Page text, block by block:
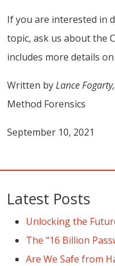
If you are interested in
topic, ask us about the
includes more details
Written byLance
Method Forensics
September 10, 2021
Latest Posts
Unlocking the
The “16 Billion
Are We Safe from